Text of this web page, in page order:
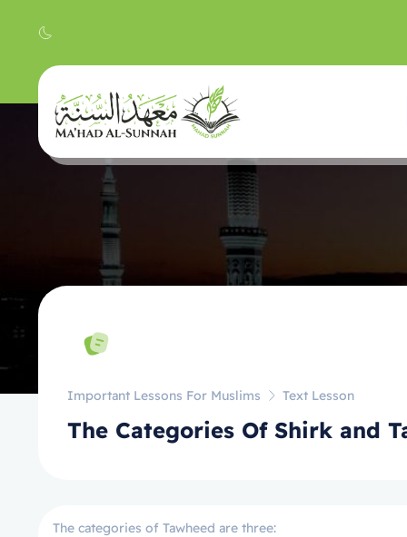
Important Lessons For Muslims Text Lesson
The Categories Of Shirk and
The categories of Tawheed are three: